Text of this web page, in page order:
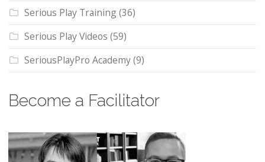
Serious Play Training(36)
Serious Play Videos (59)
SeriousPlayPro Academy(9)
Become a Facilitator